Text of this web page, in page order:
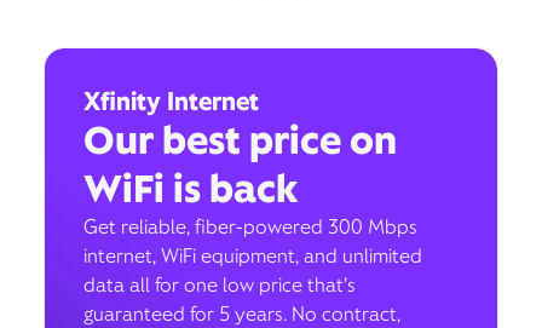
Xfinity Internet
Our best price on
WiFi is back
Get reliable, fiber-powered 300 Mbps
internet, WiFi equipment, and unlimited
data all for one low price that’s
guaranteed for 5 years. No contract,